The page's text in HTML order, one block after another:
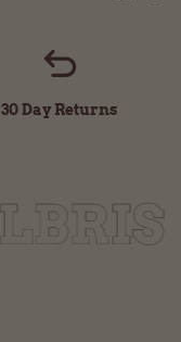
30 Day Returns